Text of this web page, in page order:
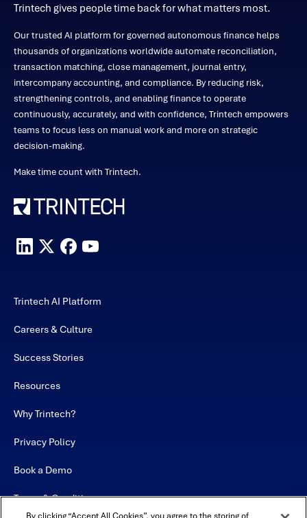
Trintech gives people time back for what matters most.
Our trusted AI platform for governed autonomous finance helps
thousands of organizations worldwide automate reconciliation,
transaction matching, close management, journal entry,
intercompany accounting, and compliance. By reducing risk,
strengthening controls, and enabling finance to operate
continuously, accurately, and with confidence, Trintech empowers
teams to focus less on manual work and more on strategic
decision-making.
Make time count with Trintech.
Trintech AI Platform
Careers & Culture
Success Stories
Resources
Why Trintech?
Privacy Policy
Book a Demo
Terms & Conditions